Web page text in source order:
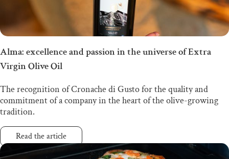
Alma: excellence and passion in the universe of Extra
Virgin Olive Oil
The recognition of Cronache di Gusto for the quality and
commitment of a company in the heart of the olive-growing
tradition.
Read the article